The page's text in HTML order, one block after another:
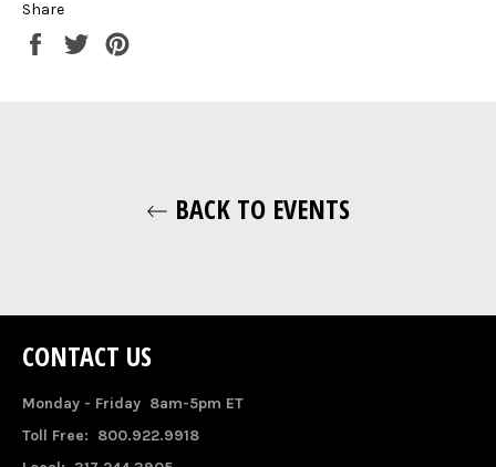
Share
Share
Tweet
BACK TO EVENTS
CONTACT US
Monday - Friday 8am-5pm ET
Toll Free: 800.922.9918